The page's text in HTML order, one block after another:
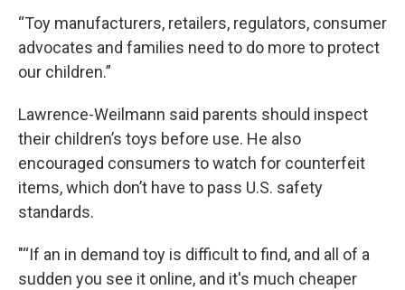
“Toy manufacturers, retailers, regulators, consumer
advocates and families need to do more to protect
our children.”
Lawrence-Weilmann said parents should inspect
their children’s toys before use. He also
encouraged consumers to watch for counterfeit
items, which don’t have to pass U.S. safety
standards.
"“If an in demand toy is difficult to find, and all of a
sudden you see it online, and it's much cheaper